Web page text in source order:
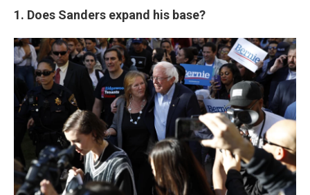
1. Does Sanders expand his base?